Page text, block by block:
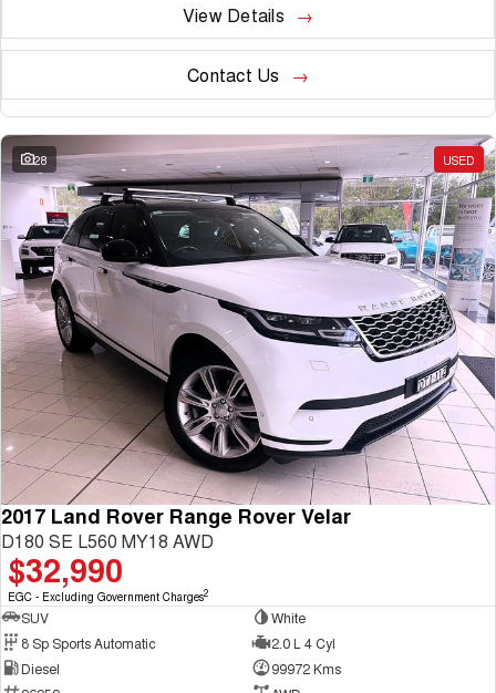
View Details
Contact Us
28 USED
2017 Land Rover Range Rover Velar
D180 SE L560 MY18 AWD
$32,990
EGC - Excluding Government Charges2
SUV
White
8 Sp Sports Automatic
2.0 L 4 Cyl
Diesel
99972 Kms